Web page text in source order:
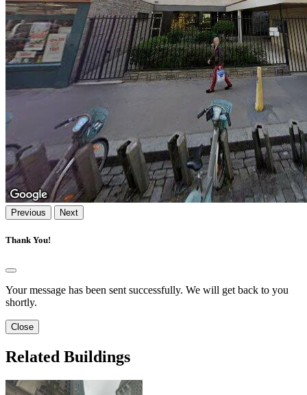
Previous Next
Thank You!
Your message has been sent successfully. We will get back to you
shortly.
Close
Related Buildings